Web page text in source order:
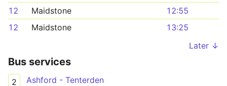
12
Maidstone
12:55
12
Maidstone
13:25
Later ↓
Bus services
2 Ashford - Tenterden